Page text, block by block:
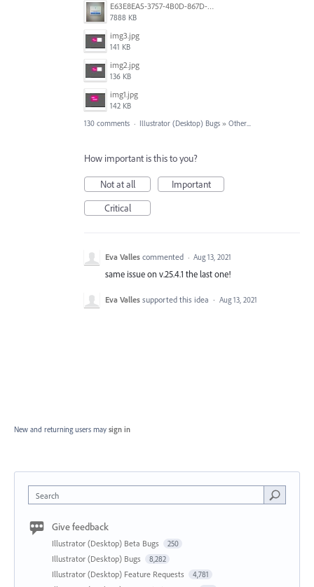
E63E8EA5-3757-4B0D-867D-BA8A8D3458A4.jpeg
7888 KB
img3.jpg
141 KB
img2.jpg
136 KB
img1.jpg
142 KB
130 comments · Illustrator (Desktop) Bugs » Other...
How important is this to you?
Not at all
Important
Critical
Eva Valles commented · Aug 13, 2021
same issue on v.25.4.1 the last one!
Eva Valles supported this idea · Aug 13, 2021
New and returning users may sign in
Search
Give feedback
Illustrator (Desktop) Beta Bugs 250
Illustrator (Desktop) Bugs 8,282
Illustrator (Desktop) Feature Requests 4,781